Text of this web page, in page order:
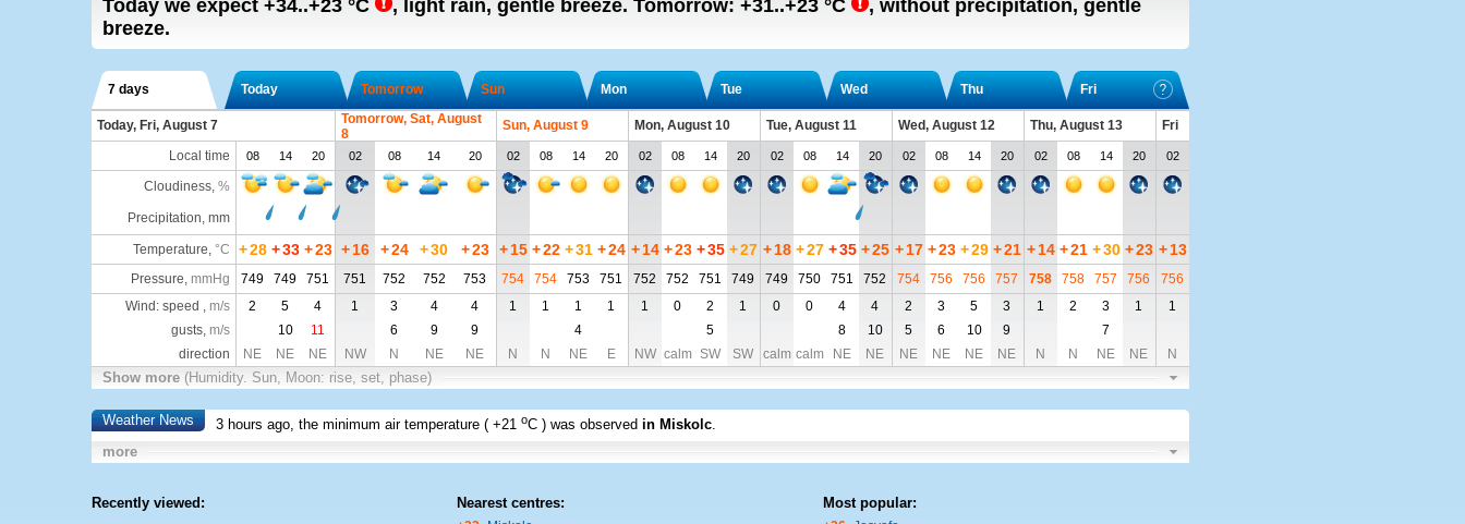
Today we expect +34..+23 °C , light rain, gentle breeze. Tomorrow: +31..+23 °C , without precipitation, gentle
breeze.
7 days Today Tomorrow Sun Mon Tue Wed Thu Fri
Today, Fri, August 7
Tomorrow, Sat, August
8
Sun, August 9 Mon, August 10 Tue, August 11 Wed, August 12 Thu, August 13
Fri
Local time
08 14 20 02 08 14 20 02 08 14 20 02 08 14 20 02 08 14 20 02 08 14 20 02 08 14 20 02
Cloudiness, %
Precipitation, mm
Temperature, °C +28 +33 +23 + 16 +24 +30 +23 + 15 +22 +31 +24 + 14 +23 +35 +27 + 18 +27 +35 +25 + 17 +23 +29 +21 + 14 +21 +30 +23 + 13
Pressure, mmHg 749 749 751 751 752 752 753 754 754 753 751 752 752 751 749 749 750 751 752 754 756 756 757 758 758 757 756
756
Wind: speed , m/s 2 5 4 1 3 4 4 1 1 1 1 1 0 2 1 0 0 4 4 2 3 5 3 1 2 3 1
1
gusts, m/s 10 11 6 9 9 4 5 8 10 5 6 10 9
7
direction
NE NE NE NW N NE NE N N NE E NW calm SW SW calm calm NE NE NE NE NE NE N N NE NE N
Show more (Humidity. Sun, Moon: rise, set, phase)
Weather News 3 hours ago, the minimum air temperature (+21 oC ) was observed in Miskolc.
more
Recently viewed: Nearest centres: Most popular: